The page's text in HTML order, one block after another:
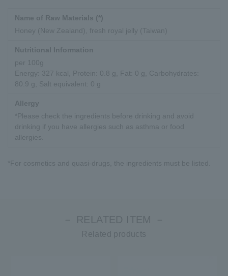
Name of Raw Materials (*)
Honey (New Zealand), fresh royal jelly (Taiwan)
Nutritional Information
per 100g
Energy: 327 kcal, Protein: 0.8 g, Fat: 0 g, Carbohydrates:
80.9 g, Salt equivalent: 0 g
Allergy
*Please check the ingredients before drinking and avoid
drinking if you have allergies such as asthma or food
allergies.
*For cosmetics and quasi-drugs, the ingredients must be listed.
－ RELATED ITEM －
Related products